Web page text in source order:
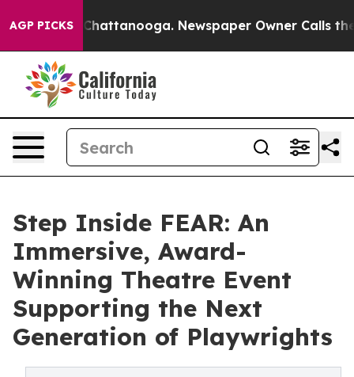
AGP PICKS
in Chattanooga. Newspaper Owner Calls the
Step Inside FEAR: An
Immersive, Award-
Winning Theatre Event
Supporting the Next
Generation of Playwrights